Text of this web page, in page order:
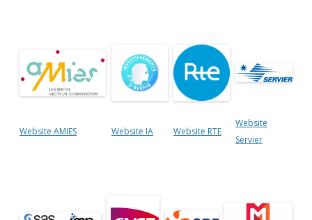
Website AMIES Website IA Website RTE
Website
Servier